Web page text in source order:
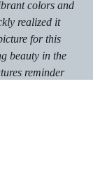
colors and
realized it
for this
beauty in the
reminder